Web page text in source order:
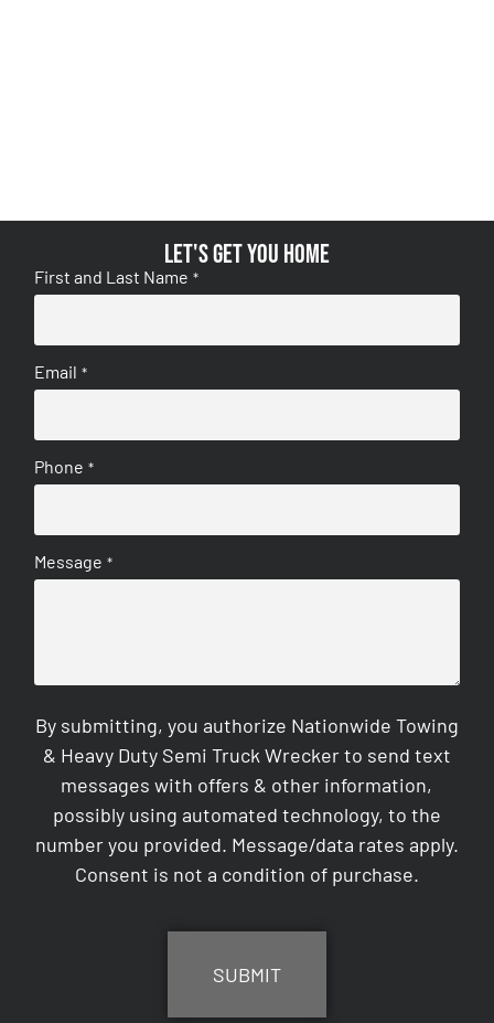
Let's get you home
First and Last Name *
Email *
Phone *
Message *
By submitting, you authorize Nationwide Towing
& Heavy Duty Semi Truck Wrecker to send text
messages with offers & other information,
possibly using automated technology, to the
number you provided. Message/data rates apply.
Consent is not a condition of purchase.